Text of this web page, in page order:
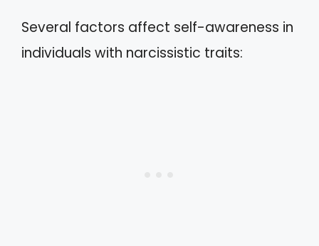
Several factors affect self-awareness in
individuals with narcissistic traits: